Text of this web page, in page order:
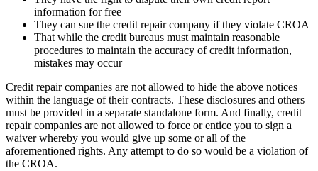
information for free
They can sue the credit repair company if they violate CROA
That while the credit bureaus must maintain reasonable
procedures to maintain the accuracy of credit information,
mistakes may occur
Credit repair companies are not allowed to hide the above notices
within the language of their contracts. These disclosures and others
must be provided in a separate standalone form. And finally, credit
repair companies are not allowed to force or entice you to sign a
waiver whereby you would give up some or all of the
aforementioned rights. Any attempt to do so would be a violation of
the CROA.